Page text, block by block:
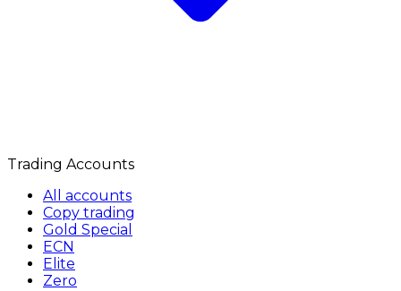
Trading Accounts
All accounts
Copy trading
Gold Special
ECN
Elite
Zero